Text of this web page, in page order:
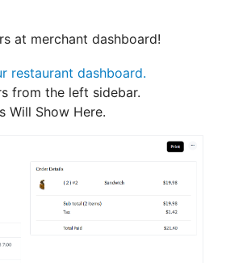
at merchant dashboard!
restaurant dashboard.
from the left sidebar.
Will Show Here.